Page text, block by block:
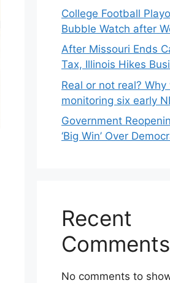
College Football
Bubble Watch after
After Missouri Ends
Tax, Illinois Hikes
Real or not real? Why
monitoring six early
Government
‘Big Win’ Over
Recent
Comments
No comments to